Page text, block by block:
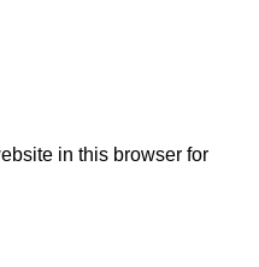
in this browser for